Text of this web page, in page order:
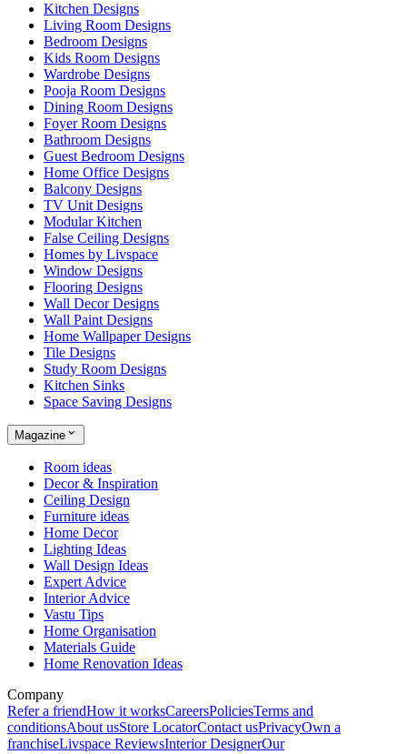
Kitchen Designs
Living Room Designs
Bedroom Designs
Kids Room Designs
Wardrobe Designs
Pooja Room Designs
Dining Room Designs
Foyer Room Designs
Bathroom Designs
Guest Bedroom Designs
Home Office Designs
Balcony Designs
TV Unit Designs
Modular Kitchen
False Ceiling Designs
Homes by Livspace
Window Designs
Flooring Designs
Wall Decor Designs
Wall Paint Designs
Home Wallpaper Designs
Tile Designs
Study Room Designs
Kitchen Sinks
Space Saving Designs
Magazine
Room ideas
Decor & Inspiration
Ceiling Design
Furniture ideas
Home Decor
Lighting Ideas
Wall Design Ideas
Expert Advice
Interior Advice
Vastu Tips
Home Organisation
Materials Guide
Home Renovation Ideas
Company
Refer a friendHow it worksCareersPoliciesTerms and
conditionsAbout usStore LocatorContact usPrivacyOwn a
franchiseLivspace ReviewsInterior DesignerOur